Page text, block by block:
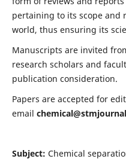
pertaining to its scope and
world, thus ensuring its
Manuscripts are invited
research scholars and
publication consideration.
Papers are accepted for
email
Subject: Chemical